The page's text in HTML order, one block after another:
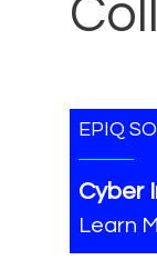
EPIQ
Cyber
Learn